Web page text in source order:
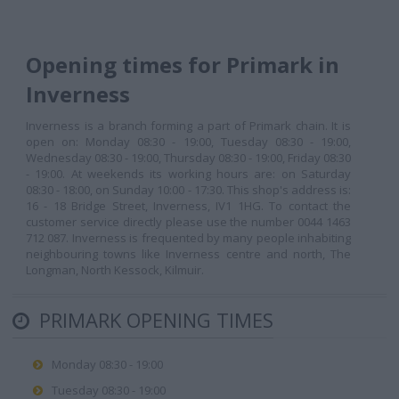
Opening times for Primark in
Inverness
Inverness is a branch forming a part of Primark chain. It is
open on: Monday 08:30 - 19:00, Tuesday 08:30 - 19:00,
Wednesday 08:30 - 19:00, Thursday 08:30 - 19:00, Friday 08:30
- 19:00. At weekends its working hours are: on Saturday
08:30 - 18:00, on Sunday 10:00 - 17:30. This shop's address is:
16 - 18 Bridge Street, Inverness, IV1 1HG. To contact the
customer service directly please use the number 0044 1463
712 087. Inverness is frequented by many people inhabiting
neighbouring towns like Inverness centre and north, The
Longman, North Kessock, Kilmuir.
PRIMARK OPENING TIMES
Monday 08:30 - 19:00
Tuesday 08:30 - 19:00